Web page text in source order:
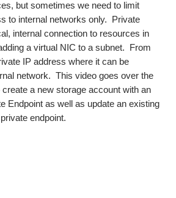
but sometimes we need to limit
to internal networks only. Private
internal connection to resources in
a virtual NIC to a subnet. From
IP address where it can be
network. This video goes over the
a new storage account with an
Endpoint as well as update an existing
endpoint.